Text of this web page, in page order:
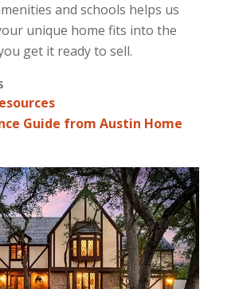
and schools helps us
unique home fits into the
get it ready to sell.
Guide from Austin Home